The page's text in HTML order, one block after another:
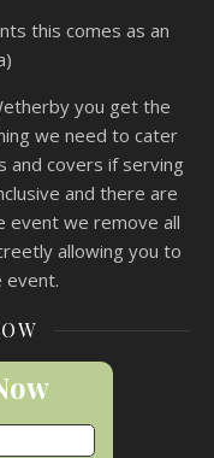
this comes as an
you get the
we need to cater
and covers if serving
and there are
event we remove all
allowing you to
event.